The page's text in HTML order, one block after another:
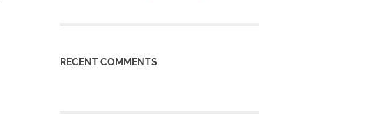
RECENT COMMENTS